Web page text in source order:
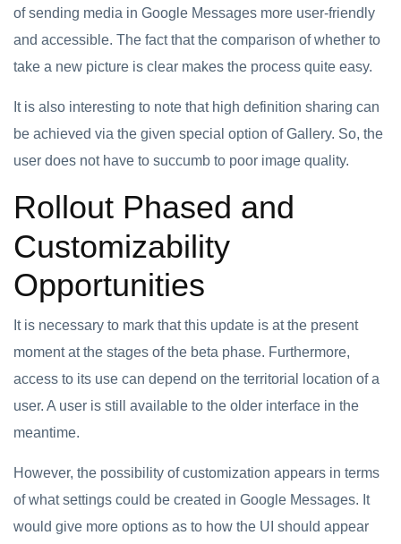
of sending media in Google Messages more user-friendly
and accessible. The fact that the comparison of whether to
take a new picture is clear makes the process quite easy.
It is also interesting to note that high definition sharing can
be achieved via the given special option of Gallery. So, the
user does not have to succumb to poor image quality.
Rollout Phased and
Customizability
Opportunities
It is necessary to mark that this update is at the present
moment at the stages of the beta phase. Furthermore,
access to its use can depend on the territorial location of a
user. A user is still available to the older interface in the
meantime.
However, the possibility of customization appears in terms
of what settings could be created in Google Messages. It
would give more options as to how the UI should appear